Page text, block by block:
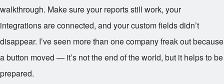
walkthrough. Make sure your reports still work, your
integrations are connected, and your custom fields didn’t
disappear. I’ve seen more than one company freak out because
a button moved — it’s not the end of the world, but it helps to be
prepared.